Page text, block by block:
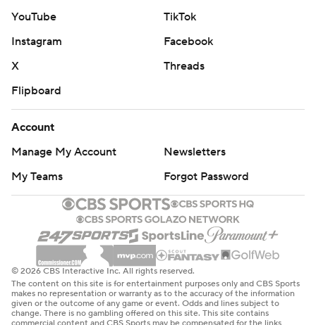
YouTube
TikTok
Instagram
Facebook
X
Threads
Flipboard
Account
Manage My Account
Newsletters
My Teams
Forgot Password
© 2026 CBS Interactive Inc. All rights reserved.
The content on this site is for entertainment purposes only and CBS Sports
makes no representation or warranty as to the accuracy of the information
given or the outcome of any game or event. Odds and lines subject to
change. There is no gambling offered on this site. This site contains